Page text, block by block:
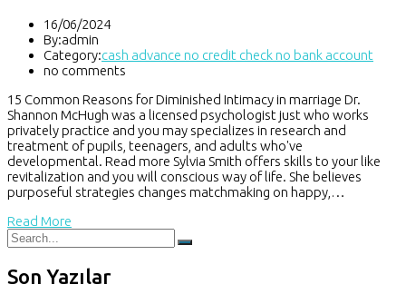
16/06/2024
By:admin
Category:cash advance no credit check no bank account
no comments
15 Common Reasons for Diminished Intimacy in marriage Dr.
Shannon McHugh was a licensed psychologist just who works
privately practice and you may specializes in research and
treatment of pupils, teenagers, and adults who've
developmental. Read more Sylvia Smith offers skills to your like
revitalization and you will conscious way of life. She believes
purposeful strategies changes matchmaking on happy,…
Read More
Son Yazılar